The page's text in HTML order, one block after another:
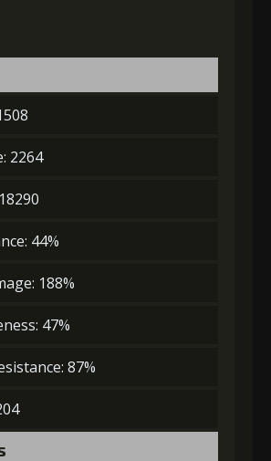
2264
44%
188%
47%
87%